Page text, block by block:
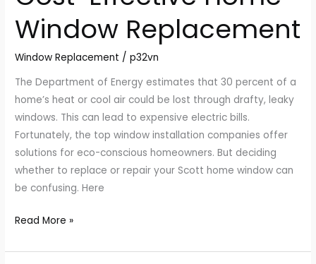
Window Replacement
Window Replacement /p32vn
The Department of Energy estimates that 30 percent of a
home’s heat or cool air could be lost through drafty, leaky
windows. This can lead to expensive electric bills.
Fortunately, the top window installation companies offer
solutions for eco-conscious homeowners. But deciding
whether to replace or repair your Scott home window can
be confusing. Here
Effective
Home
Window
Replacement
Read More »